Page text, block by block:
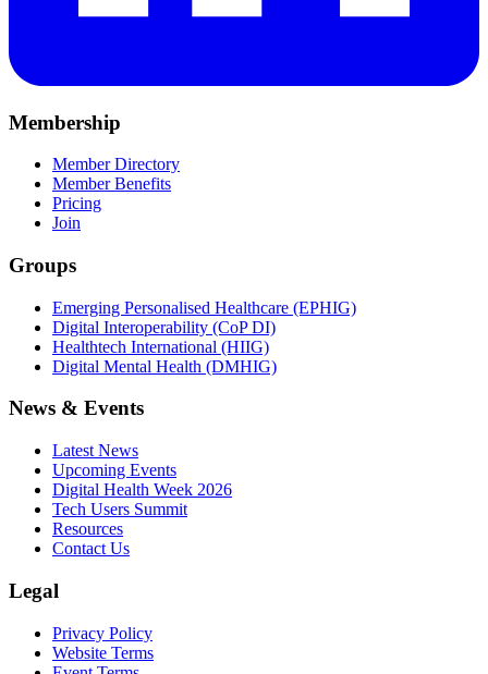
Membership
Member Directory
Member Benefits
Pricing
Join
Groups
Emerging Personalised Healthcare (EPHIG)
Digital Interoperability (CoP DI)
Healthtech International (HIIG)
Digital Mental Health (DMHIG)
News & Events
Latest News
Upcoming Events
Digital Health Week 2026
Tech Users Summit
Resources
Contact Us
Legal
Privacy Policy
Website Terms